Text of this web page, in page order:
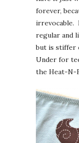
forever,
irrevocable.
regular and
but is stiffer
Under for
the Heat-N-